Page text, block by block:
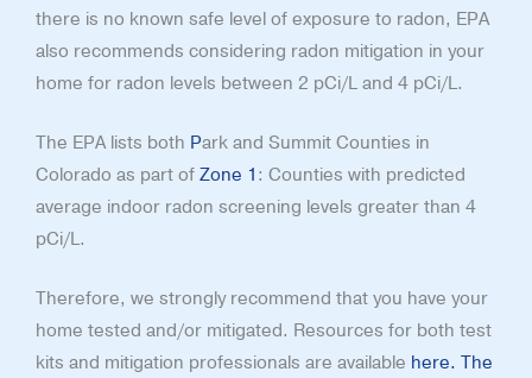
there is no known safe level of exposure to radon, EPA
also recommends considering radon mitigation in your
home for radon levels between 2 pCi/L and 4 pCi/L.
The EPA lists both Park and Summit Counties in
Colorado as part of Zone 1 : Counties with predicted
average indoor radon screening levels greater than 4
pCi/L.
Therefore, we strongly recommend that you have your
home tested and/or mitigated. Resources for both test
kits and mitigation professionals are available here. The